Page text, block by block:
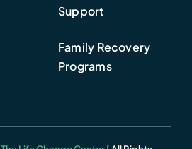
Support
Family Recovery
Programs